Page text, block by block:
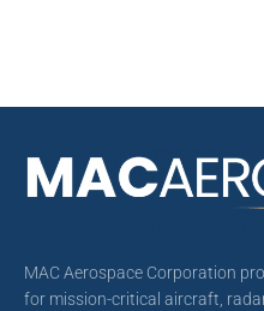
MAC Aerospace Corporation
for mission-critical aircraft,